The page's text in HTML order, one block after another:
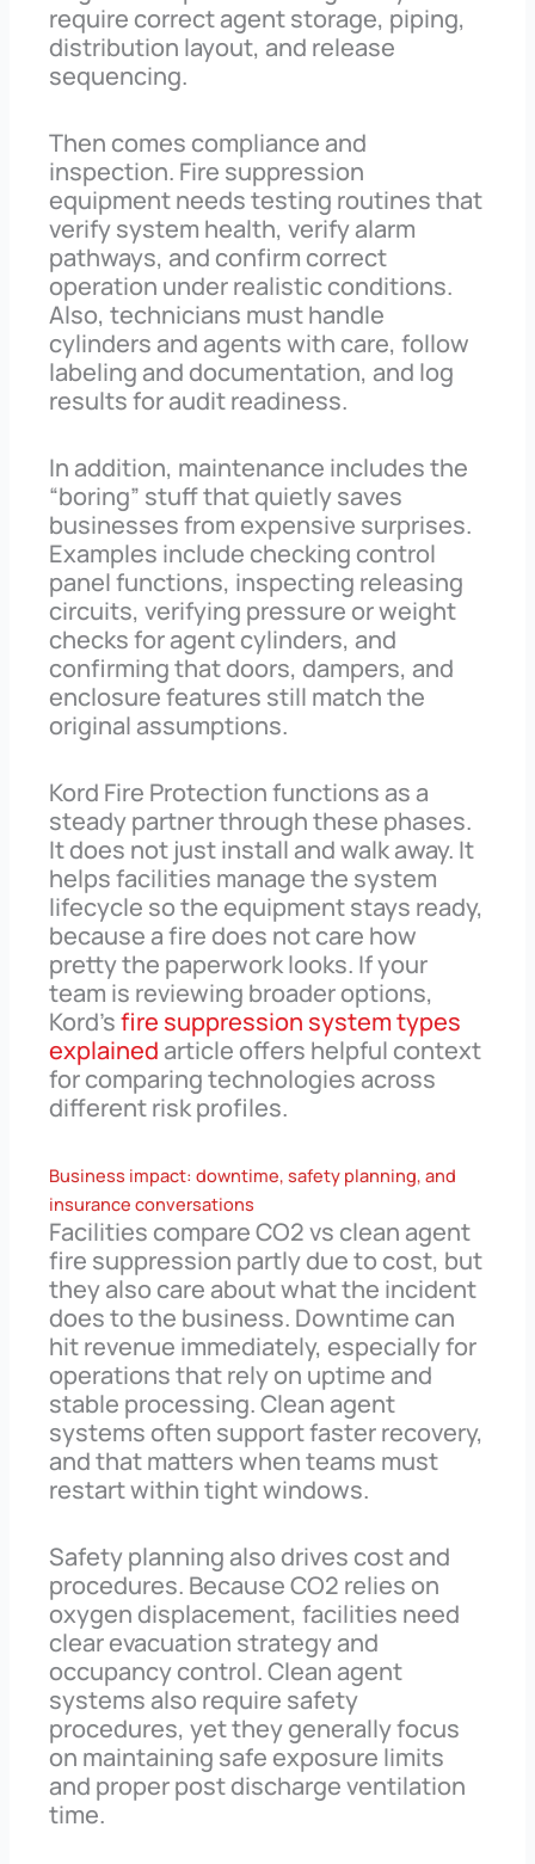
require correct agent storage, piping,
distribution layout, and release
sequencing.
Then comes compliance and
inspection. Fire suppression
equipment needs testing routines that
verify system health, verify alarm
pathways, and confirm correct
operation under realistic conditions.
Also, technicians must handle
cylinders and agents with care, follow
labeling and documentation, and log
results for audit readiness.
In addition, maintenance includes the
“boring” stuff that quietly saves
businesses from expensive surprises.
Examples include checking control
panel functions, inspecting releasing
circuits, verifying pressure or weight
checks for agent cylinders, and
confirming that doors, dampers, and
enclosure features still match the
original assumptions.
Kord Fire Protection functions as a
steady partner through these phases.
It does not just install and walk away. It
helps facilities manage the system
lifecycle so the equipment stays ready,
because a fire does not care how
pretty the paperwork looks. If your
team is reviewing broader options,
Kord’sfire suppression system types
explained article offers helpful context
for comparing technologies across
different risk profiles.
Business impact: downtime, safety planning, and
insurance conversations
Facilities compare CO2 vs clean agent
fire suppression partly due to cost, but
they also care about what the incident
does to the business. Downtime can
hit revenue immediately, especially for
operations that rely on uptime and
stable processing. Clean agent
systems often support faster recovery,
and that matters when teams must
restart within tight windows.
Safety planning also drives cost and
procedures. Because CO2 relies on
oxygen displacement, facilities need
clear evacuation strategy and
occupancy control. Clean agent
systems also require safety
procedures, yet they generally focus
on maintaining safe exposure limits
and proper post discharge ventilation
time.